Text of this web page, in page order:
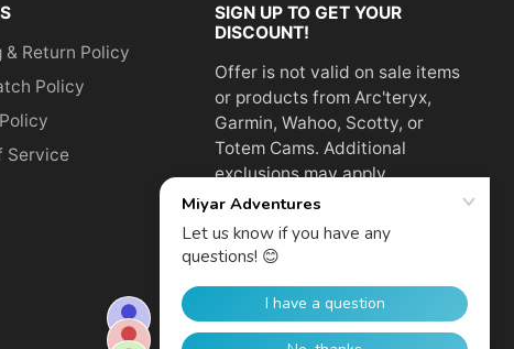
& Return Policy
Policy
Service
SIGN UP TO GET YOUR
DISCOUNT!
Offer is not valid on sale items
or products from Arc'teryx,
Garmin, Wahoo, Scotty, or
Totem Cams. Additional
exclusions may apply.
address